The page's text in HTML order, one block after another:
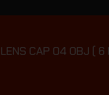
CAP 04 OBJ ( 6